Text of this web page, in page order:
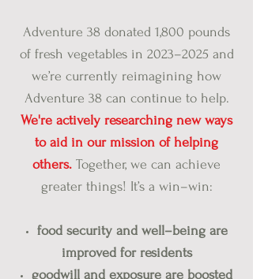
Adventure 38 donated 1,800 pounds
of fresh vegetables in 2023–2025 and
we’re currently reimagining how
Adventure 38 can continue to help.
We're actively researching new ways
to aid in our mission of helping
others. Together, we can achieve
greater things! It’s a win–win:
food security and well–being are
improved for residents
goodwill and exposure are boosted